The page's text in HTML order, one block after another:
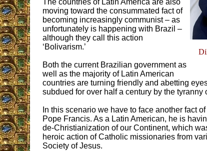
The countries of Latin America are also
moving toward the consummated fact of
becoming increasingly communist – as
unfortunately is happening with Brazil –
although they call this action
‘Bolivarism.’
Both the current Brazilian government as
well as the majority of Latin American
countries are turning friendly and abetting
subdued for over half a century by the tyranny
In this scenario we have to face another fact
Pope Francis. As a Latin American, he is
de-Christianization of our Continent, which
heroic action of Catholic missionaries from
Society of Jesus.